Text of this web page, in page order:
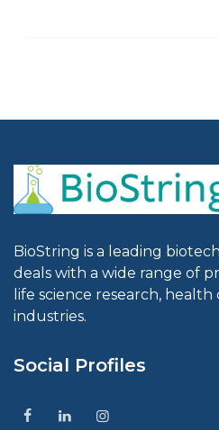
BioString is a leading
deals with a wide range of
life science research,
industries.
Social Profiles